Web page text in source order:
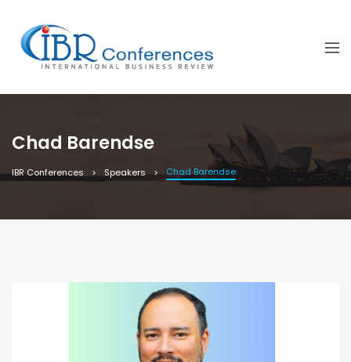
Chad Barendse
IBR Conferences Speakers Chad Barendse